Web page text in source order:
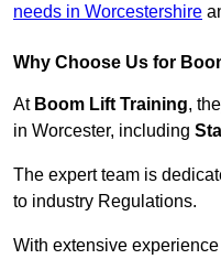
needs in Worcestershire
Why Choose Us for
At Boom Lift Training,
in Worcester, including
The expert team is
to industry Regulations.
With extensive